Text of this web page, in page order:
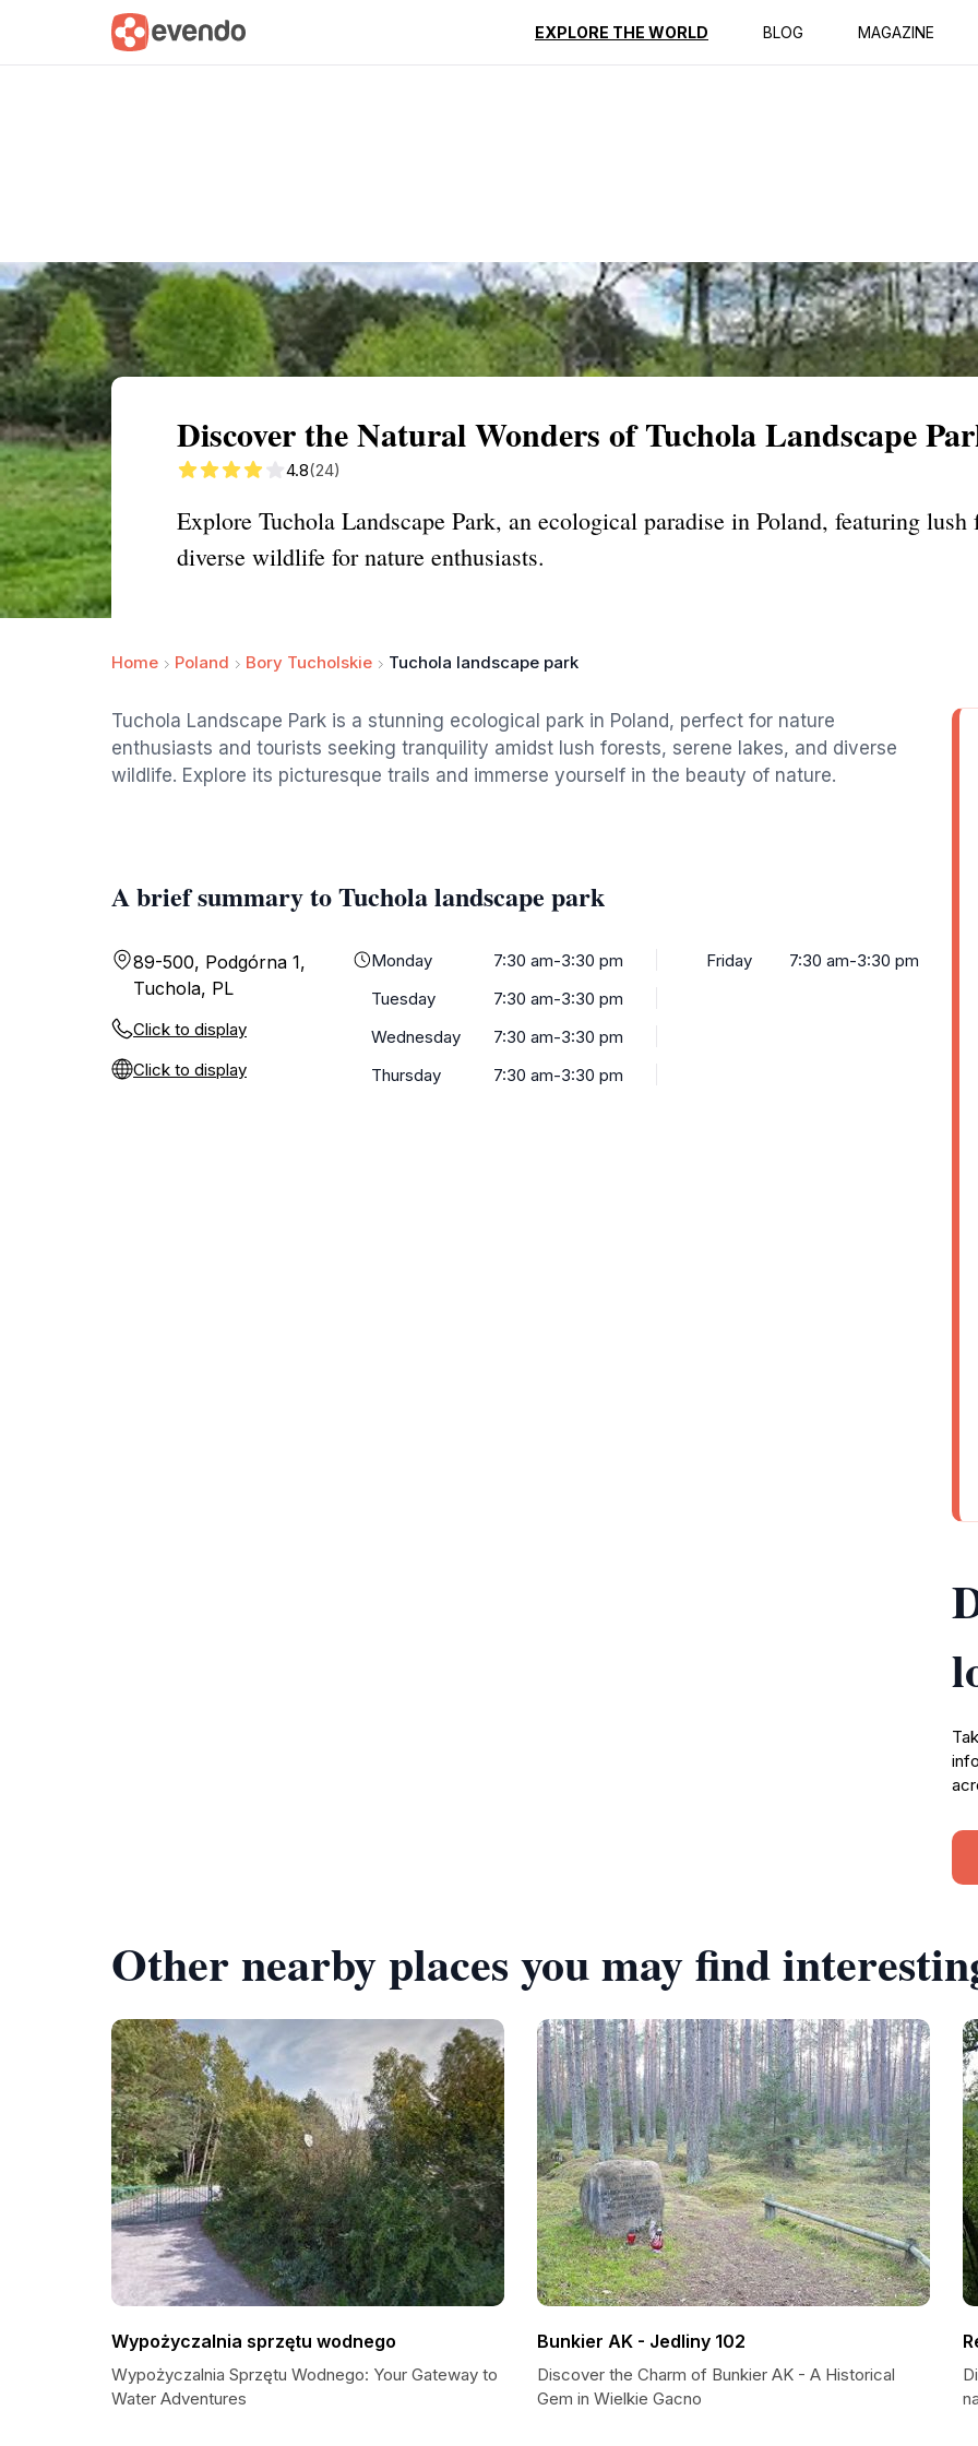
EXPLORE THE WORLD BLOG MAGAZINE
Summary Map Reviews
Discover the Natural Wonders of Tuchola Landscape
4.8(24)
Explore Tuchola Landscape Park, an ecological paradise in Poland, featuring lush
diverse wildlife for nature enthusiasts.
Home Poland Bory Tucholskie Tuchola landscape park
Tuchola Landscape Park is a stunning ecological park in Poland, perfect for nature
enthusiasts and tourists seeking tranquility amidst lush forests, serene lakes, and diverse
wildlife. Explore its picturesque trails and immerse yourself in the beauty of nature.
A brief summary to Tuchola landscape park
89-500, Podgórna 1,
Tuchola, PL
Click to display
Click to display
Monday
7:30 am-3:30 pm
Tuesday
7:30 am-3:30 pm
Wednesday
7:30 am-3:30 pm
Thursday
7:30 am-3:30 pm
Friday 7:30 am-3:30 pm
Other nearby places you may find
Wypożyczalnia sprzętu wodnego
Wypożyczalnia Sprzętu Wodnego: Your Gateway to
Water Adventures
Bunkier AK - Jedliny 102
Discover the Charm of Bunkier AK - A Historical
Gem in Wielkie Gacno